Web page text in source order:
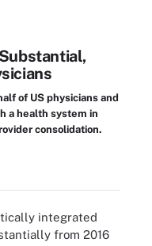
of US physicians and
a health system in
consolidation.
integrated
from 2016